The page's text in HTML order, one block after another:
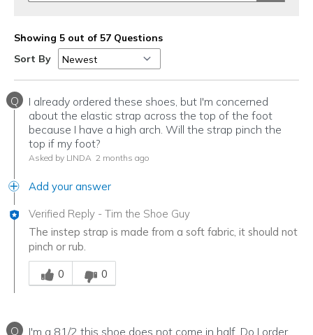
Showing 5 out of 57 Questions
Sort By
Q
I already ordered these shoes, but I'm concerned
about the elastic strap across the top of the foot
because I have a high arch. Will the strap pinch the
top if my foot?
Asked by LINDA 2 months ago
Add your answer
Verified Reply - Tim the Shoe Guy
The instep strap is made from a soft fabric, it should not
pinch or rub.
Was this answer helpful to you
0
0
Q I'm a 81/2 this shoe does not come in half. Do I order